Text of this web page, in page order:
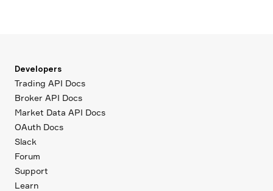
Developers
Trading API Docs
Broker API Docs
Market Data API Docs
OAuth Docs
Slack
Forum
Support
Learn